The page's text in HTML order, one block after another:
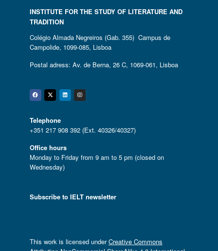
INSTITUTE FOR THE STUDY OF LITERATURE AND
TRADITION
Colégio Almada Negreiros (Gab. 355) Campus de
Campolide, 1099-085, Lisboa
Postal adress: Av. de Berna, 26 C, 1069-061, Lisboa
Facebook
Twitter
Linkedin
Instagram
Telephone
+351 217 908 392 (Ext. 40326/40327)
Office hours
Monday to Friday from 9 am to 5 pm (closed on
Wednesday)
Subscribe to IELT newsletter
This work is licensed underCreative Commons